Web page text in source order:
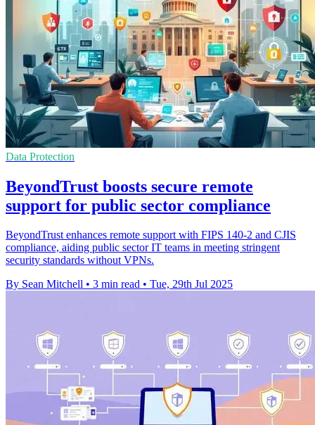
Data Protection
BeyondTrust boosts secure remote
support for public sector compliance
BeyondTrust enhances remote support with FIPS 140-2 and CJIS
compliance, aiding public sector IT teams in meeting stringent
security standards without VPNs.
By Sean Mitchell • 3 min read • Tue, 29th Jul 2025